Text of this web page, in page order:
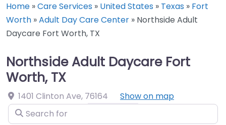
Home »Care Services » United States » Texas » Fort
Worth »Adult Day Care Center » Northside Adult
Daycare Fort Worth, TX
Northside Adult Daycare Fort
Worth, TX
1401 Clinton Ave, 76164
Show on map
Search for